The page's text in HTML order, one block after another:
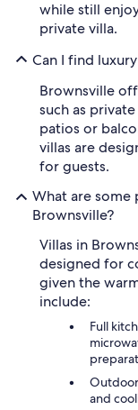
while still
private villa.
Can I find
Brownsville
such as
patios or
villas are
for guests.
What are some
Brownsville?
Villas in
designed for
given the
include:
Full
and